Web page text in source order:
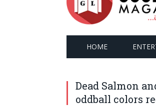
HOME
Dead Salmon
oddball colors